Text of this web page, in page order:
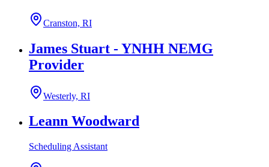
Cranston, RI
James Stuart - YNHH NEMG
Provider
Westerly, RI
Leann Woodward
Scheduling Assistant